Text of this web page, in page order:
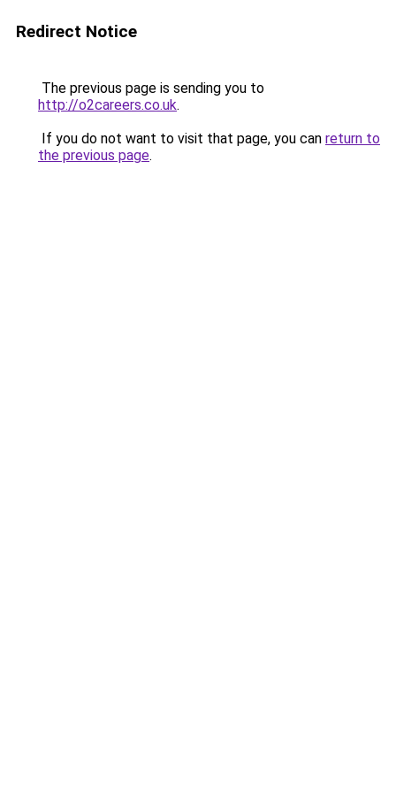
Redirect Notice
The previous page is sending you to
http://o2careers.co.uk.
If you do not want to visit that page, you can return to
the previous page.